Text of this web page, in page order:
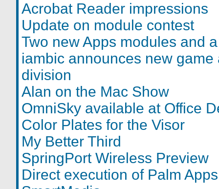
Acrobat Reader impressions
Update on module contest
Two new Apps modules and
iambic announces new
division
Alan on the Mac Show
OmniSky available at Office
Color Plates for the Visor
My Better Third
SpringPort Wireless Preview
Direct execution of Palm